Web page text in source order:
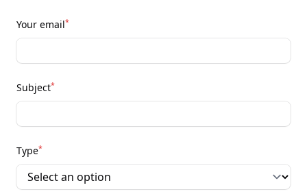
Your email*
Subject*
Type*